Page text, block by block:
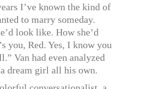
I’ve known the kind of
to marry someday.
look like. How she’d
you, Red. Yes, I know you
Van had even analyzed
dream girl all his own.